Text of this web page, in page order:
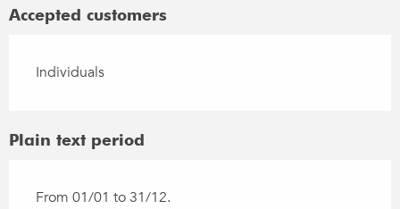
Accepted customers
Individuals
Plain text period
From 01/01 to 31/12.